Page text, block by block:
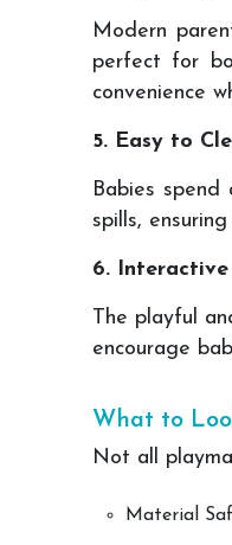
Modern
perfect for
convenience
5. Easy to
Babies
spills,
6.
The playful
encourage
What to
Not all
Material